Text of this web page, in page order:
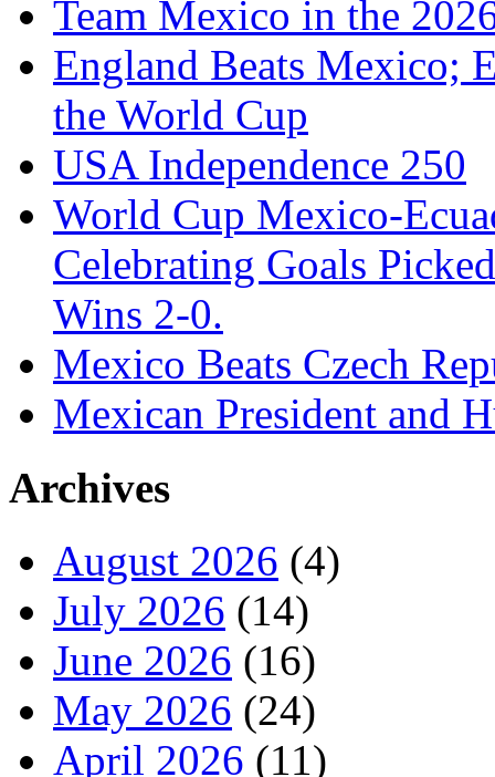
Team Mexico in the
England Beats Mexico;
the World Cup
USA Independence 250
World Cup Mexico-
Celebrating Goals
Wins 2-0.
Mexico Beats Czech
Mexican President and
Archives
August 2026 (4)
July 2026 (14)
June 2026 (16)
May 2026 (24)
April 2026 (11)